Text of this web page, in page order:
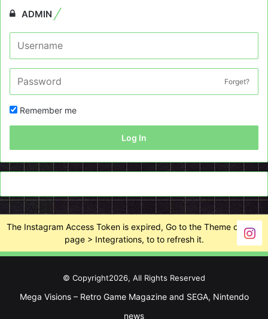
ADMIN
Forget?
Remember me
Log In
The Instagram Access Token is expired, Go to the Theme options
page > Integrations, to to refresh it.
© Copyright2026, All Rights Reserved
Mega Visions – Retro Game Magazine and SEGA, Nintendo
news